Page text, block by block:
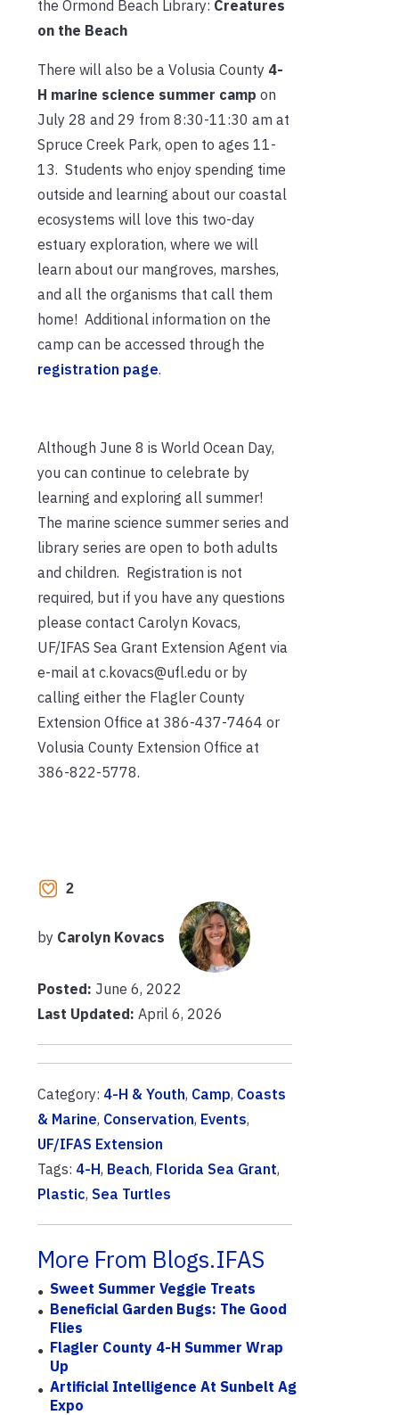
the Ormond Beach Library: Creatures
on the Beach
There will also be a Volusia County 4-
H marine science summer camp on
July 28 and 29 from 8:30-11:30 am at
Spruce Creek Park, open to ages 11-
13. Students who enjoy spending time
outside and learning about our coastal
ecosystems will love this two-day
estuary exploration, where we will
learn about our mangroves, marshes,
and all the organisms that call them
home! Additional information on the
camp can be accessed through the
registration page.
Although June 8 is World Ocean Day,
you can continue to celebrate by
learning and exploring all summer!
The marine science summer series and
library series are open to both adults
and children. Registration is not
required, but if you have any questions
please contact Carolyn Kovacs,
UF/IFAS Sea Grant Extension Agent via
e-mail at c.kovacs@ufl.edu or by
calling either the Flagler County
Extension Office at 386-437-7464 or
Volusia County Extension Office at
386-822-5778.
2
by Carolyn Kovacs
Posted: June 6, 2022
Last Updated: April 6, 2026
Category: 4-H & Youth, Camp, Coasts
& Marine, Conservation, Events,
UF/IFAS Extension
Tags: 4-H, Beach, Florida Sea Grant,
Plastic, Sea Turtles
More From Blogs.IFAS
Sweet Summer Veggie Treats
Beneficial Garden Bugs: The Good
Flies
Flagler County 4-H Summer Wrap
Up
Artificial Intelligence At Sunbelt Ag
Expo